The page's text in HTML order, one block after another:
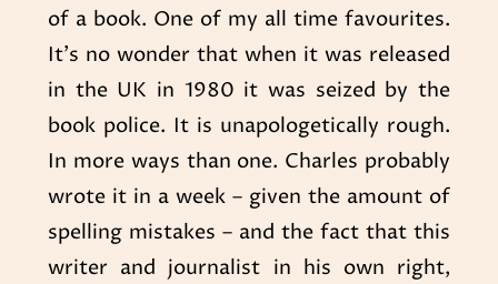
of a book. One of my all time favourites.
It’s no wonder that when it was released
in the UK in 1980 it was seized by the
book police. It is unapologetically rough.
In more ways than one. Charles probably
wrote it in a week – given the amount of
spelling mistakes – and the fact that this
writer and journalist in his own right,